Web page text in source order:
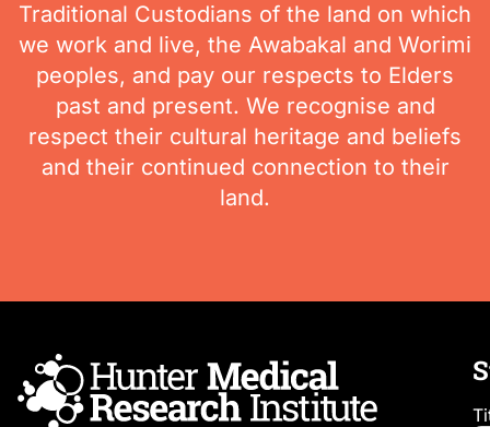
Traditional Custodians of the land on which
we work and live, the Awabakal and Worimi
peoples, and pay our respects to Elders
past and present. We recognise and
respect their cultural heritage and beliefs
and their continued connection to their
land.